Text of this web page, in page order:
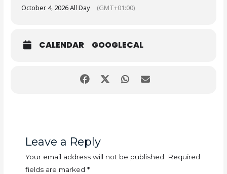
October 4, 2026 All Day (GMT+01:00)
CALENDAR GOOGLECAL
Leave a Reply
Your email address will not be published.
Required
fields are marked*